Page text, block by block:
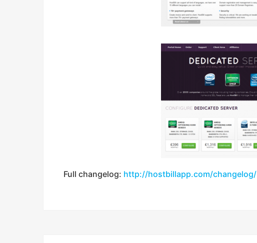
Full changelog: http://hostbillapp.com/changelog/